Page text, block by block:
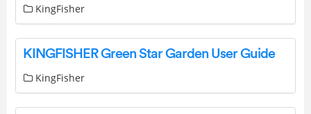
KingFisher
KINGFISHER Green Star Garden User Guide
KingFisher